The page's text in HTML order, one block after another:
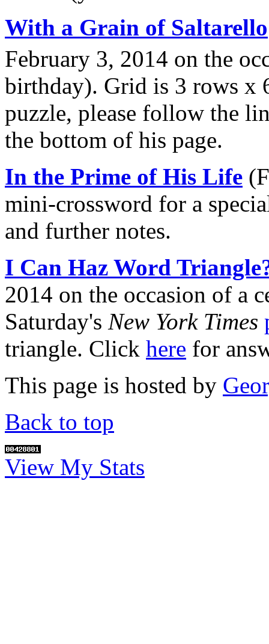
With a Grain of Saltarello
February 3, 2014 on the
birthday). Grid is 3 rows x
puzzle, please follow the
the bottom of his page.
In the Prime of His Life
mini-crossword for a
and further notes.
I Can Haz Word
2014 on the occasion of a
Saturday's New York Times
triangle. Click here for
This page is hosted by
Back to top
View My Stats